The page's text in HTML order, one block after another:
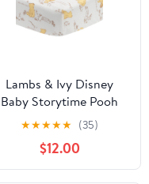
Lambs & Ivy Disney
Baby Storytime Pooh
100% Cotton Fitted Crib
Sheet - White
★★★★★ (35)
$12.00